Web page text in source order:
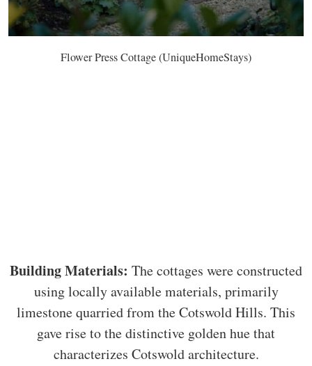
Flower Press Cottage (UniqueHomeStays)
Building Materials: The cottages were constructed
using locally available materials, primarily
limestone quarried from the Cotswold Hills. This
gave rise to the distinctive golden hue that
characterizes Cotswold architecture.